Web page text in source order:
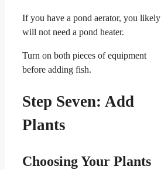
If you have a pond aerator, you likely
will not need a pond heater.
Turn on both pieces of equipment
before adding fish.
Step Seven: Add
Plants
Choosing Your Plants